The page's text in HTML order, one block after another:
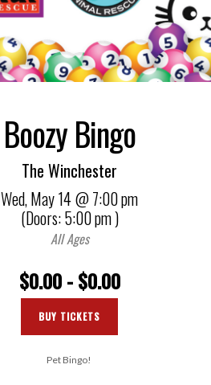
Boozy Bingo
The Winchester
Wed,May 14@ 7:00 pm
(Doors:5:00 pm)
All Ages
$0.00 - $0.00
BUY TICKETS
Pet Bingo!